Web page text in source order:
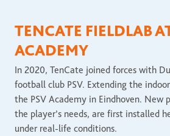
TENCATE FIELDLAB
ACADEMY
In 2020, TenCate joined forces with
football club PSV. Extending the
the PSV Academy in Eindhoven. New
the player’s needs, are first installed
under real-life conditions.